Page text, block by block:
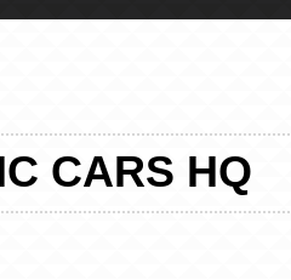
CARS HQ